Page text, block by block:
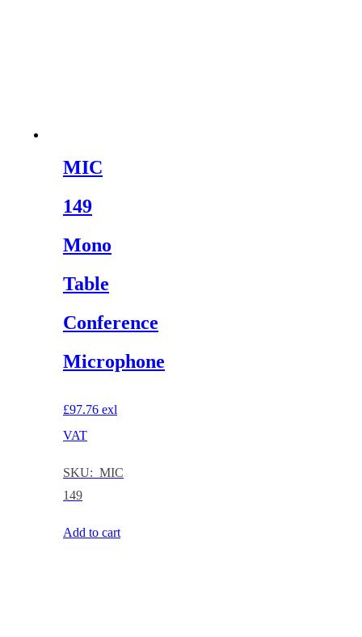
MIC
149
Mono
Table
Conference
Microphone
£97.76 exl
VAT
SKU: MIC
149
Add to cart